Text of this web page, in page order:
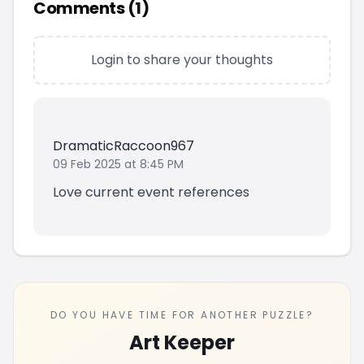
Comments (1)
Login to share your thoughts
DramaticRaccoon967
09 Feb 2025 at 8:45 PM
Love current event references
DO YOU HAVE TIME FOR ANOTHER PUZZLE?
Art Keeper